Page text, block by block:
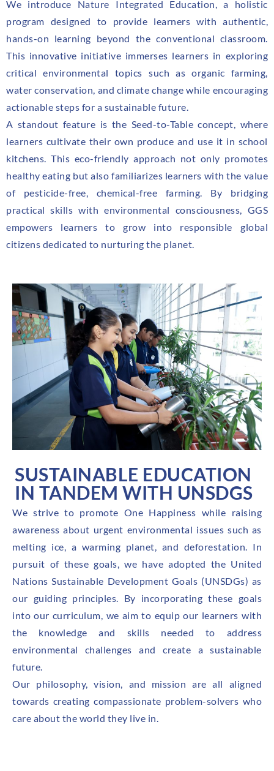
We introduce Nature Integrated Education, a holistic
program designed to provide learners with authentic,
hands-on learning beyond the conventional classroom.
This innovative initiative immerses learners in exploring
critical environmental topics such as organic farming,
water conservation, and climate change while encouraging
actionable steps for a sustainable future.
A standout feature is the Seed-to-Table concept, where
learners cultivate their own produce and use it in school
kitchens. This eco-friendly approach not only promotes
healthy eating but also familiarizes learners with the value
of pesticide-free, chemical-free farming. By bridging
practical skills with environmental consciousness, GGS
empowers learners to grow into responsible global
citizens dedicated to nurturing the planet.
SUSTAINABLE EDUCATION
IN TANDEM WITH UNSDGS
We strive to promote One Happiness while raising
awareness about urgent environmental issues such as
melting ice, a warming planet, and deforestation. In
pursuit of these goals, we have adopted the United
Nations Sustainable Development Goals (UNSDGs) as
our guiding principles. By incorporating these goals
into our curriculum, we aim to equip our learners with
the knowledge and skills needed to address
environmental challenges and create a sustainable
future.
Our philosophy, vision, and mission are all aligned
towards creating compassionate problem-solvers who
care about the world they live in.